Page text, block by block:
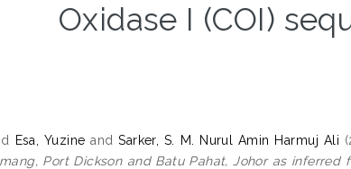
Oxidase I (COI)
Esa, Yuzine andSarker, S. M. Nurul Amin Harmuj Ali
Port Dickson and Batu Pahat, Johor as